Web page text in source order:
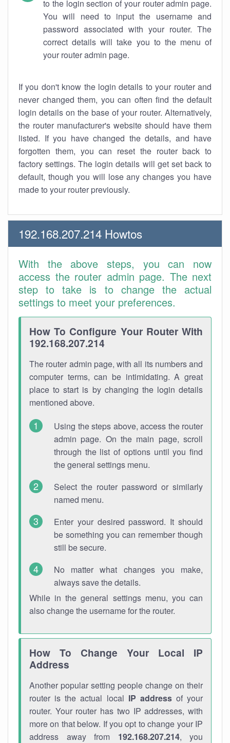
to the login section of your router admin page.
You will need to input the username and
password associated with your router. The
correct details will take you to the menu of
your router admin page.
If you don't know the login details to your router and
never changed them, you can often find the default
login details on the base of your router. Alternatively,
the router manufacturer's website should have them
listed. If you have changed the details, and have
forgotten them, you can reset the router back to
factory settings. The login details will get set back to
default, though you will lose any changes you have
made to your router previously.
192.168.207.214 Howtos
With the above steps, you can now
access the router admin page. The next
step to take is to change the actual
settings to meet your preferences.
How To Configure Your Router With
192.168.207.214
The router admin page, with all its numbers and
computer terms, can be intimidating. A great
place to start is by changing the login details
mentioned above.
Using the steps above, access the router
admin page. On the main page, scroll
through the list of options until you find
the general settings menu.
Select the router password or similarly
named menu.
Enter your desired password. It should
be something you can remember though
still be secure.
No matter what changes you make,
always save the details.
While in the general settings menu, you can
also change the username for the router.
How To Change Your Local IP
Address
Another popular setting people change on their
router is the actual local IP addressof your
router. Your router has two IP addresses, with
more on that below. If you opt to change your IP
address away from 192.168.207.214, you